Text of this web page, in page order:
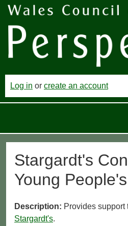
Log in or create an account
Stargardt's
Young
Description: Provides support
Stargardt's.